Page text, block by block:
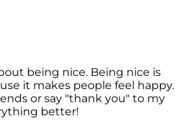
being nice. Being nice is
it makes people feel happy.
or say "thank you" to my
better!